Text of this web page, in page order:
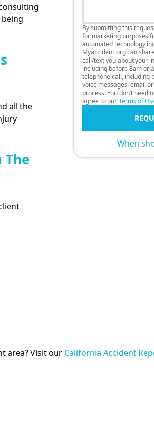
all the
The
By submitting this
for marketing purposes
automated technology
Myaccident.org can
call/text you about your
including before 8am or
telephone call, including
voice messages, email
process. You don’t need
agree to ourTerms of
When
area? Visit our California Accident